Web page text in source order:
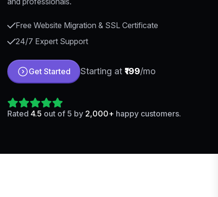
Free Website Migration & SSL Certificate
24/7 Expert Support
Get Started Starting at ₹199/mo
Rated 4.5 out of 5 by 2,000+ happy customers.